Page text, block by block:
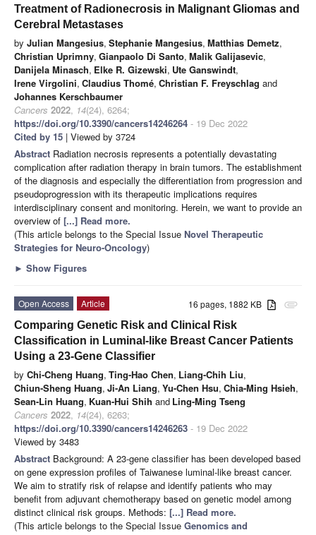
Treatment of Radionecrosis in Malignant Gliomas and
Cerebral Metastases
by Julian Mangesius, Stephanie Mangesius, Matthias Demetz,
Christian Uprimny, Gianpaolo Di Santo, Malik Galijasevic,
Danijela Minasch, Elke R. Gizewski, Ute Ganswindt,
Irene Virgolini, Claudius Thomé, Christian F. Freyschlag and
Johannes Kerschbaumer
Cancers 2022, 14(24), 6264;
https://doi.org/10.3390/cancers14246264 - 19 Dec 2022
Cited by 15 | Viewed by 3724
Abstract Radiation necrosis represents a potentially devastating
complication after radiation therapy in brain tumors. The establishment
of the diagnosis and especially the differentiation from progression and
pseudoprogression with its therapeutic implications requires
interdisciplinary consent and monitoring. Herein, we want to provide an
overview of [...] Read more.
(This article belongs to the Special Issue Novel Therapeutic
Strategies for Neuro-Oncology)
► Show Figures
attachment
16 pages, 1882 KB
Open Access
Article
Comparing Genetic Risk and Clinical Risk
Classification in Luminal-like Breast Cancer Patients
Using a 23-Gene Classifier
by Chi-Cheng Huang, Ting-Hao Chen, Liang-Chih Liu,
Chiun-Sheng Huang, Ji-An Liang, Yu-Chen Hsu, Chia-Ming Hsieh,
Sean-Lin Huang, Kuan-Hui Shih and Ling-Ming Tseng
Cancers 2022, 14(24), 6263;
https://doi.org/10.3390/cancers14246263 - 19 Dec 2022
Viewed by 3483
Abstract Background: A 23-gene classifier has been developed based
on gene expression profiles of Taiwanese luminal-like breast cancer.
We aim to stratify risk of relapse and identify patients who may
benefit from adjuvant chemotherapy based on genetic model among
distinct clinical risk groups. Methods: [...] Read more.
(This article belongs to the Special Issue Genomics and